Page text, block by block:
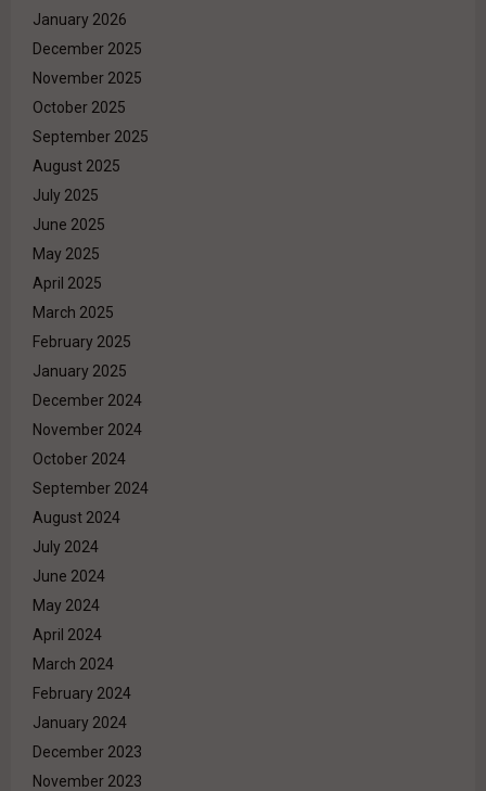
January 2026
December 2025
November 2025
October 2025
September 2025
August 2025
July 2025
June 2025
May 2025
April 2025
March 2025
February 2025
January 2025
December 2024
November 2024
October 2024
September 2024
August 2024
July 2024
June 2024
May 2024
April 2024
March 2024
February 2024
January 2024
December 2023
November 2023